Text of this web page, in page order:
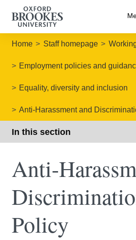
Home Staff homepage
Employment policies and
Equality, diversity and inclusion
Anti-Harassment and
In this section
Anti-
Policy